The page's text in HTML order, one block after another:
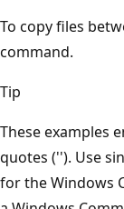
To copy files
command.
Tip
These examples
quotes (''). Use
for the Windows